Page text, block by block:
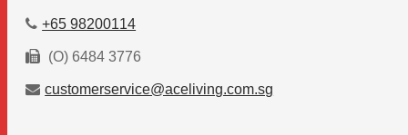
+65 98200114
(O) 6484 3776
customerservice@aceliving.com.sg